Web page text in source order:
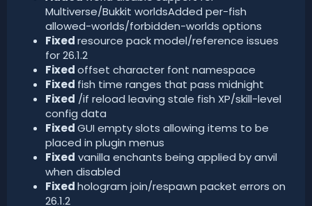
Multiverse/Bukkit worldsAdded per-fish
allowed-worlds/forbidden-worlds options
Fixedresource pack model/reference issues
for 26.1.2
Fixedoffset character font namespace
Fixed fish time ranges that pass midnight
Fixed /if reload leaving stale fish XP/skill-level
config data
FixedGUI empty slots allowing items to be
placed in plugin menus
Fixed vanilla enchants being applied by anvil
when disabled
Fixedhologram join/respawn packet errors on
26.1.2